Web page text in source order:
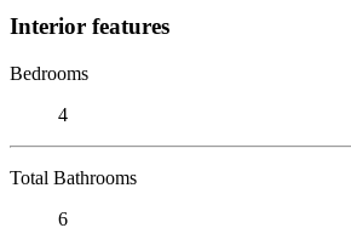
Interior features
Bedrooms
4
Total Bathrooms
6